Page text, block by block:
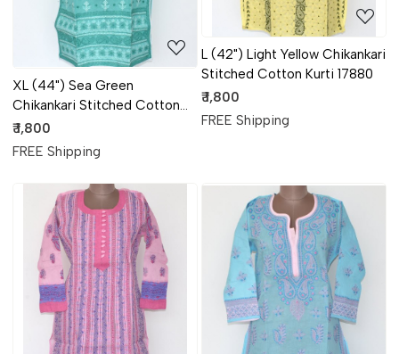
XL (44") Sea Green
Chikankari Stitched Cotton
Kurti 17881
₹ 1,800
FREE Shipping
L (42") Light Yellow Chikankari
Stitched Cotton Kurti 17880
₹ 1,800
FREE Shipping
Loading...
Loading...